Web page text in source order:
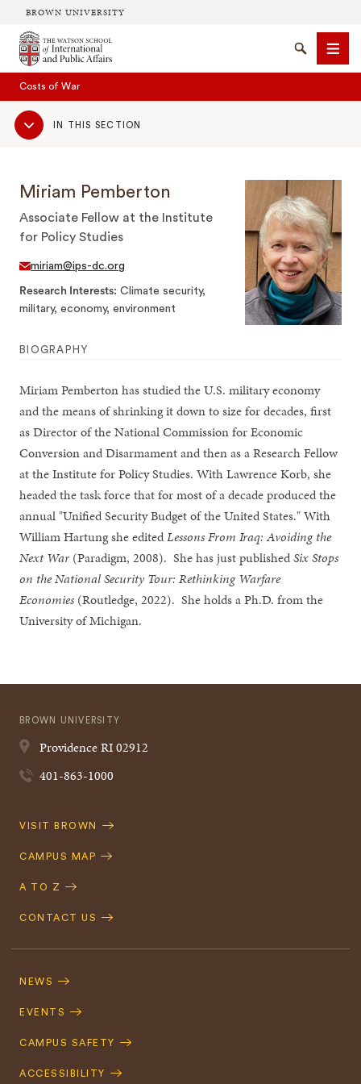
BROWN UNIVERSITY
Brown University
SearchMenu
Costs of War
Sub
NavigationIN THIS SECTION
Miriam Pemberton
Associate Fellow at the Institute
for Policy Studies
miriam@ips-dc.org
Research Interests Climate security,
military, economy, environment
BIOGRAPHY
Miriam Pemberton has studied the U.S. military economy
and the means of shrinking it down to size for decades, first
as Director of the National Commission for Economic
Conversion and Disarmament and then as a Research Fellow
at the Institute for Policy Studies. With Lawrence Korb, she
headed the task force that for most of a decade produced the
annual "Unified Security Budget of the United States." With
William Hartung she editedLessons From Iraq: Avoiding the
Next War(Paradigm, 2008). She has just publishedSix Stops
on the National Security Tour: Rethinking Warfare
Economies (Routledge, 2022). She holds a Ph.D. from the
University of Michigan.
BROWN UNIVERSITY
ProvidenceRI02912
401-863-1000
Quick
VISIT BROWN
CAMPUS MAP
A TO Z
CONTACT US
Navigation
NEWS
EVENTS
CAMPUS SAFETY
ACCESSIBILITY
SEARCH